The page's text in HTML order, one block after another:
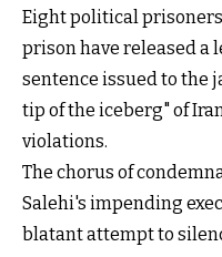
Eight political
prison have released a
sentence issued to the
tip of the iceberg" of
violations.
The chorus of
Salehi's impending
blatant attempt to